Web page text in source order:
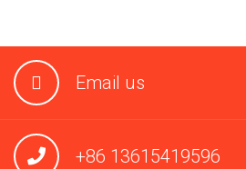
Email us
+86 13615419596